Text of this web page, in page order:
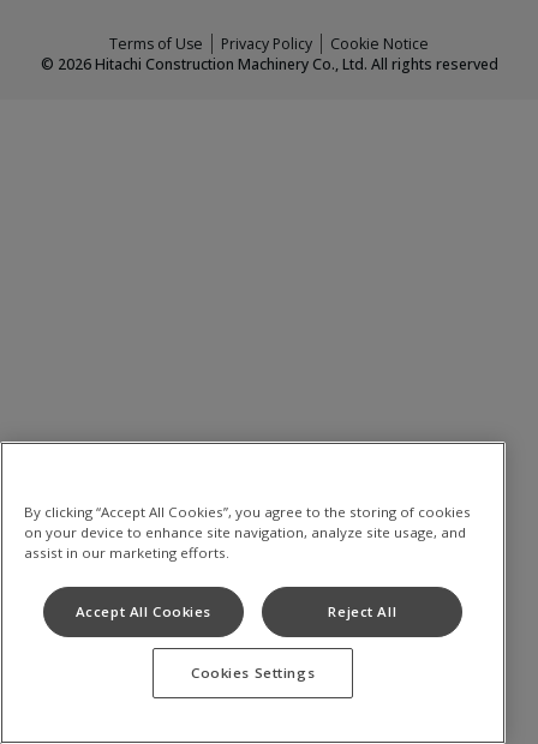
Terms of Use Privacy Policy
Cookie Notice
© 2026Hitachi Construction Machinery Co., Ltd. All rights reserved
By clicking “Accept All Cookies”, you agree to the storing of cookies
on your device to enhance site navigation, analyze site usage, and
assist in our marketing efforts.
Accept All Cookies Reject All
Cookies Settings